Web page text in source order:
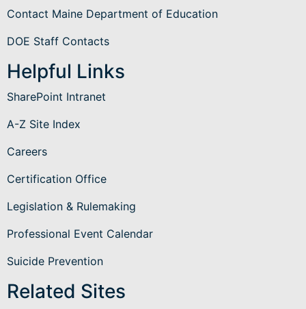
Contact Maine Department of Education
DOE Staff Contacts
Helpful Links
SharePoint Intranet
A-Z Site Index
Careers
Certification Office
Legislation & Rulemaking
Professional Event Calendar
Suicide Prevention
Related Sites